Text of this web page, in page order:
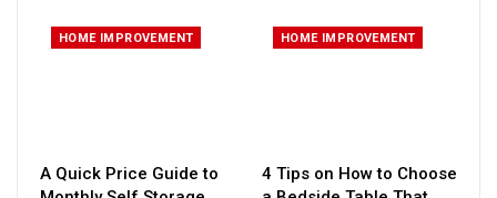
HOME IMPROVEMENT
A Quick Price Guide to
HOME IMPROVEMENT
4 Tips on How to Choose